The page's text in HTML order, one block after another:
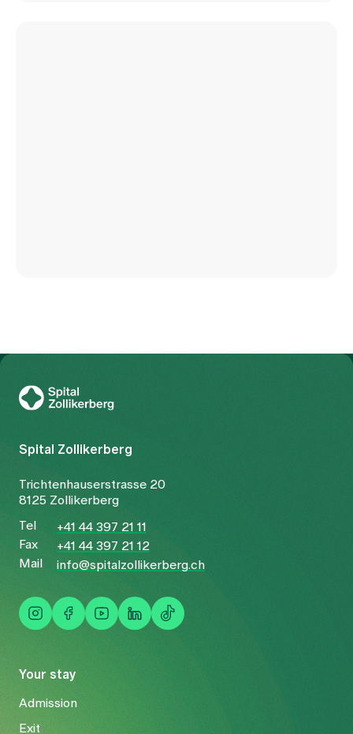
Your stay
Admission
Exit
Spital Zollikerberg
Trichtenhauserstrasse 20
8125 Zollikerberg
Tel
+41 44 397 21 11
Fax
+41 44 397 21 12
Mail
info@spitalzollikerberg.ch